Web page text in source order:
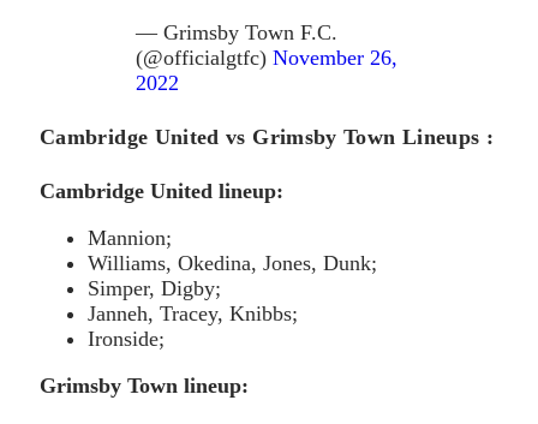
— Grimsby Town F.C.
(@officialgtfc) November 26,
2022
Cambridge United vs Grimsby Town Lineups :
Cambridge United lineup:
Mannion;
Williams, Okedina, Jones, Dunk;
Simper, Digby;
Janneh, Tracey, Knibbs;
Ironside;
Grimsby Town lineup: